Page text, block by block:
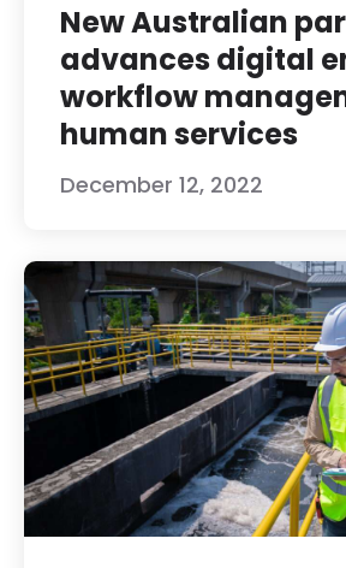
New Australian
advances digital
workflow
human services
December 12, 2022